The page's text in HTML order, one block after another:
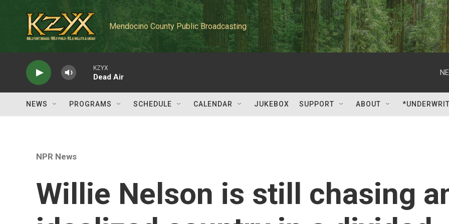
Mendocino County Public Broadcasting
KZYX
Dead Air
NEWS PROGRAMS SCHEDULE CALENDAR JUKEBOX SUPPORT ABOUT
NPR News
Willie Nelson is still chasing